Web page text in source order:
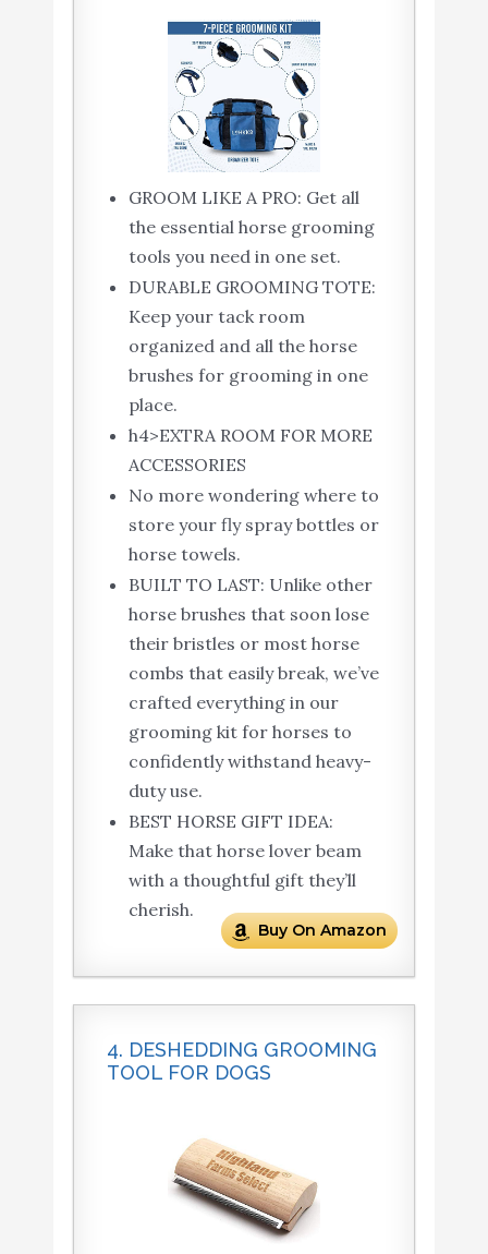
GROOM LIKE A PRO: Get all
the essential horse grooming
tools you need in one set.
DURABLE GROOMING TOTE:
Keep your tack room
organized and all the horse
brushes for grooming in one
place.
h4>EXTRA ROOM FOR MORE
ACCESSORIES
No more wondering where to
store your fly spray bottles or
horse towels.
BUILT TO LAST: Unlike other
horse brushes that soon lose
their bristles or most horse
combs that easily break, we’ve
crafted everything in our
grooming kit for horses to
confidently withstand heavy-
duty use.
BEST HORSE GIFT IDEA:
Make that horse lover beam
with a thoughtful gift they’ll
cherish.
Buy On Amazon
4. DESHEDDING GROOMING
TOOL FOR DOGS